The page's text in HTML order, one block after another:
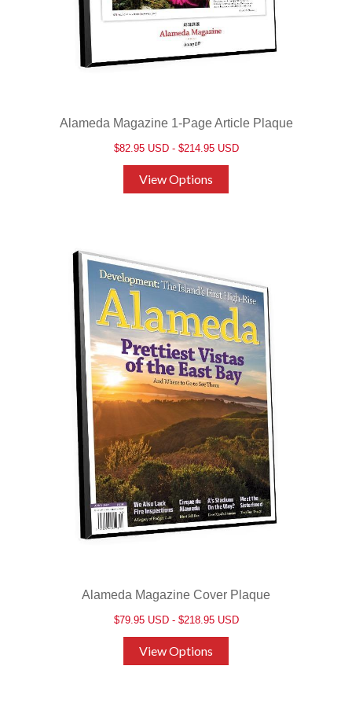
Alameda Magazine 1-Page Article Plaque
$82.95 USD - $214.95 USD
View Options
Alameda Magazine Cover Plaque
$79.95 USD - $218.95 USD
View Options